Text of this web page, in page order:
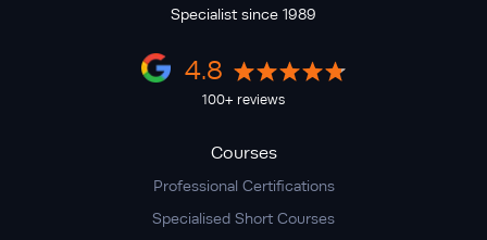
Specialist since 1989
4.8
100+ reviews
Courses
Professional Certifications
Specialised Short Courses